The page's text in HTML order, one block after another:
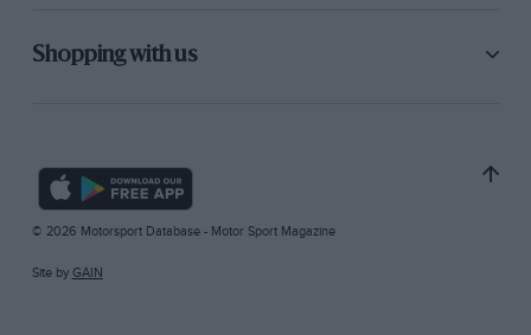
Shopping with us
© 2026 Motorsport Database - Motor Sport Magazine
Site by GAIN